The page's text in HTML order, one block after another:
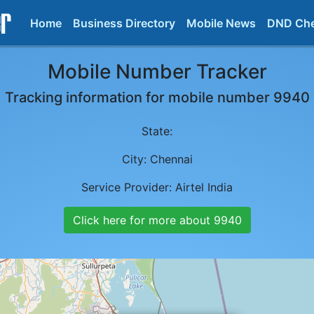
Home Business Directory Mobile News DND
Mobile Number Tracker
Tracking information for mobile number 9940
State:
City: Chennai
Service Provider: Airtel India
Click here for more about 9940